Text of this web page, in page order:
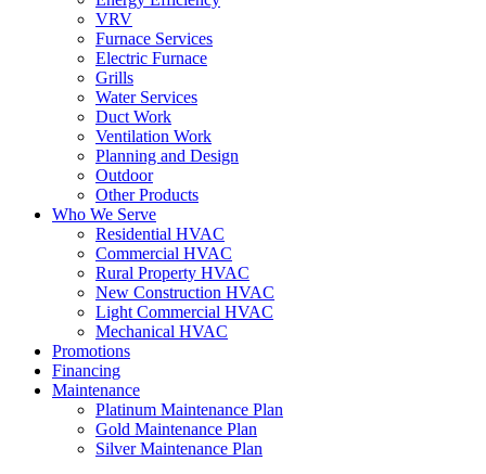
VRV
Furnace Services
Electric Furnace
Grills
Water Services
Duct Work
Ventilation Work
Planning and Design
Outdoor
Other Products
Who We Serve
Residential HVAC
Commercial HVAC
Rural Property HVAC
New Construction HVAC
Light Commercial HVAC
Mechanical HVAC
Promotions
Financing
Maintenance
Platinum Maintenance Plan
Gold Maintenance Plan
Silver Maintenance Plan